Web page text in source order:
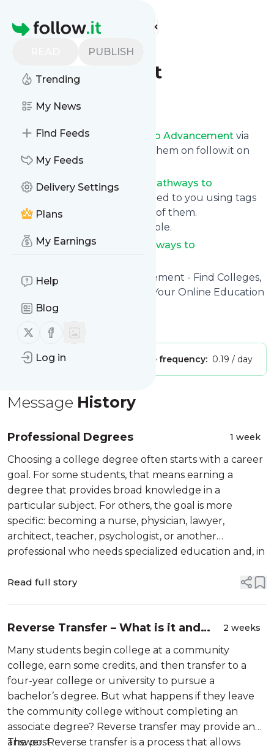
Homepage
PUBLISH
Trending
My News
Find Feeds
My Feeds
Delivery Settings
Plans
My Earnings
Help
Blog
Follow us on X (twitter)
Follow us on Facebook
Log in
Find more feeds
Pathways to
Advancement
Follow
Get updates from Pathways to Advancement via
email, on your phone or read them on follow.it on
your own custom news page.
You can filter the news from
Pathways to
that get delivered to you using tags
or topics or you can opt for all of them.
Unsubscription is also very simple.
See the latest news from
Pathways to
Site title: Pathways to Advancement - Find Colleges,
Degree Programs & Careers - Your Online Education
and Career Advisor
Is this your feed?
Publisher: Message frequency: 0.19 / day
Message History
Professional Degrees 1 week
Choosing a college degree often starts with a career
goal. For some students, that means earning a
degree that provides broad knowledge in a
particular subject. For others, the goal is more
specific: becoming a nurse, physician, lawyer,
architect, teacher, psychologist, or another
professional who needs specialized education and, in
...
Read full story
Reverse Transfer – What is it and
When to Use it?
2 weeks
Many students begin college at a community
college, earn some credits, and then transfer to a
four-year college or university to pursue a
bachelor’s degree. But what happens if they leave
the community college without completing an
associate degree? Reverse transfer may provide an
answer. Reverse transfer is a process that allows
The post